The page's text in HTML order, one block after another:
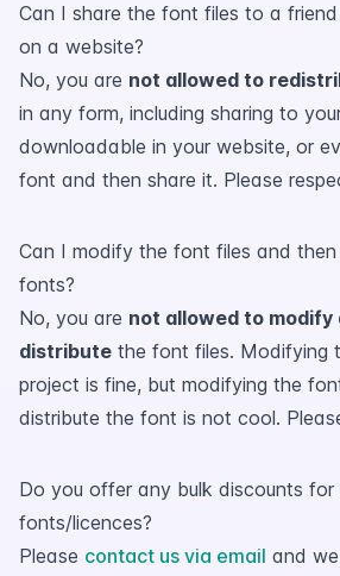
Can I share the font files to a
on a website?
No, you are not allowed to
in any form, including sharing to
downloadable in your website, or
font and then share it. Please
Can I modify the font files and
fonts?
No, you are not allowed to modify
distribute the font files. Modifying
project is fine, but modifying the
distribute the font is not cool.
Do you offer any bulk discounts for
fonts/licences?
Please contact us via email and